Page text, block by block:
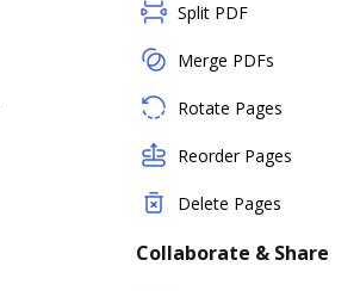
Split PDF
Merge PDFs
Rotate Pages
Reorder Pages
Delete Pages
Collaborate & Share